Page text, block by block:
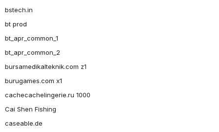
bstech.in
bt prod
bt_apr_common_1
bt_apr_common_2
bursamedikalteknik.com z1
burugames.com x1
cachecachelingerie.ru 1000
Cai Shen Fishing
caseable.de